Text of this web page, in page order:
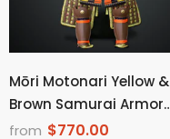
Mōri Motonari Yellow &
Brown Samurai Armor
Oyoroi Style Kamon
from $770.00